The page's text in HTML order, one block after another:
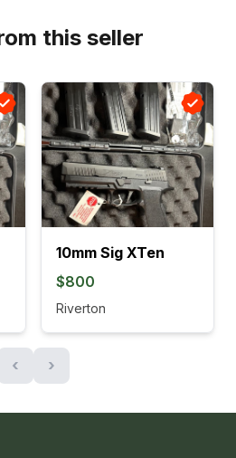
this seller
10mm Sig XTen
$800
Riverton
‹ ›